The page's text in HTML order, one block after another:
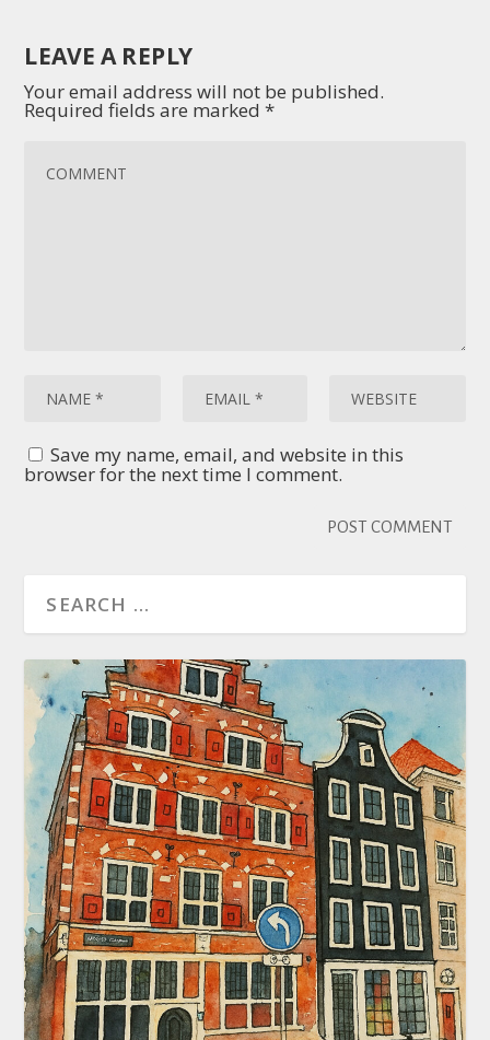
LEAVE A REPLY
Your email address will not be published.
Required fields are marked*
Save my name, email, and website in this
browser for the next time I comment.